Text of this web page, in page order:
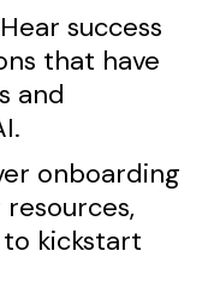
Hear success
that have
and
onboarding
kickstart